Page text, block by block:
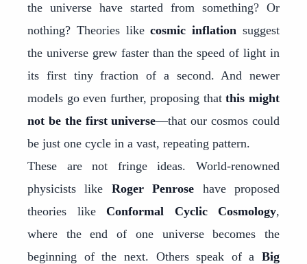
the universe have started from something? Or
nothing? Theories likecosmic inflation suggest
the universe grew faster than the speed of light in
its first tiny fraction of a second. And newer
models go even further, proposing thatthis might
not be the first universe—that our cosmos could
be just one cycle in a vast, repeating pattern.
These are not fringe ideas. World-renowned
physicists like Roger Penrose have proposed
theories like Conformal Cyclic Cosmology,
where the end of one universe becomes the
beginning of the next. Others speak of a Big